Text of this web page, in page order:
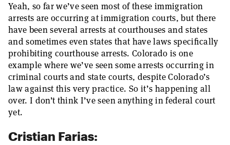
Yeah, so far we’ve seen most of these immigration
arrests are occurring at immigration courts, but there
have been several arrests at courthouses and states
and sometimes even states that have laws specifically
prohibiting courthouse arrests. Colorado is one
example where we’ve seen some arrests occurring in
criminal courts and state courts, despite Colorado’s
law against this very practice. So it’s happening all
over. I don’t think I’ve seen anything in federal court
yet.
Cristian Farias: